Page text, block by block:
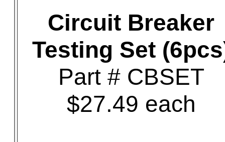
Circuit Breaker
Testing Set
Part # CBSET
$27.49 each